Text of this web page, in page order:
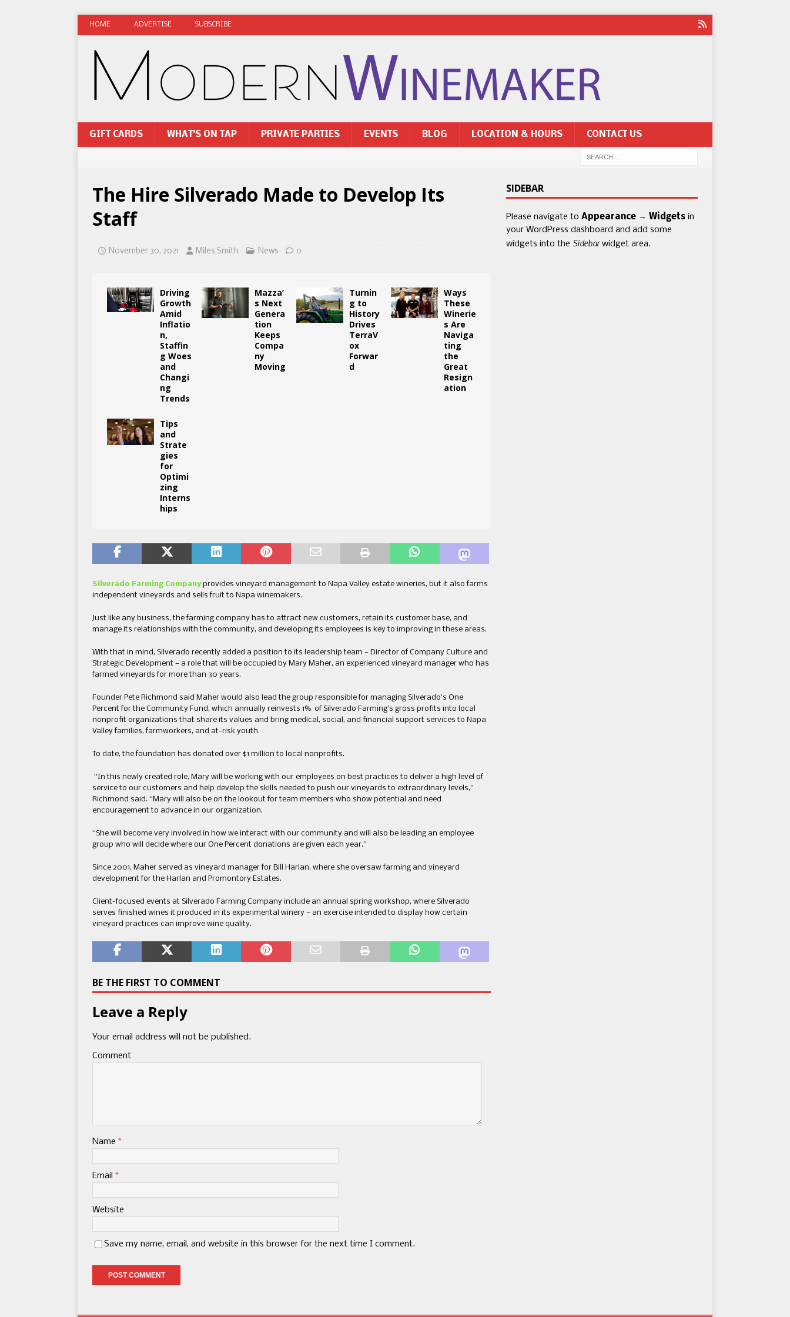
HOME ADVERTISE SUBSCRIBE
GIFT CARDS WHAT’S ON TAP PRIVATE PARTIES EVENTS BLOG LOCATION & HOURS CONTACT US
The Hire Silverado Made to Develop Its
Staff
November 30, 2021 Miles Smith News 0
Driving
Growth
Amid
Inflatio
n,
Staffin
g Woes
and
Changi
ng
Trends
Mazza’
s Next
Genera
tion
Keeps
Compa
ny
Moving
Turnin
g to
History
Drives
TerraV
ox
Forwar
d
Ways
These
Winerie
s Are
Naviga
ting
the
Great
Resign
ation
Tips
and
Strate
gies
for
Optimi
zing
Interns
hips
Silverado Farming Company provides vineyard management to Napa Valley estate wineries, but it also farms
independent vineyards and sells fruit to Napa winemakers.
Just like any business, the farming company has to attract new customers, retain its customer base, and
manage its relationships with the community, and developing its employees is key to improving in these areas.
With that in mind, Silverado recently added a position to its leadership team — Director of Company Culture and
Strategic Development — a role that will be occupied by Mary Maher, an experienced vineyard manager who has
farmed vineyards for more than 30 years.
Founder Pete Richmond said Maher would also lead the group responsible for managing Silverado’s One
Percent for the Community Fund, which annually reinvests 1% of Silverado Farming’s gross profits into local
nonprofit organizations that share its values and bring medical, social, and financial support services to Napa
Valley families, farmworkers, and at-risk youth.
To date, the foundation has donated over $1 million to local nonprofits.
“In this newly created role, Mary will be working with our employees on best practices to deliver a high level of
service to our customers and help develop the skills needed to push our vineyards to extraordinary levels,”
Richmond said. “Mary will also be on the lookout for team members who show potential and need
encouragement to advance in our organization.
“She will become very involved in how we interact with our community and will also be leading an employee
group who will decide where our One Percent donations are given each year.”
Since 2001, Maher served as vineyard manager for Bill Harlan, where she oversaw farming and vineyard
development for the Harlan and Promontory Estates.
Client-focused events at Silverado Farming Company include an annual spring workshop, where Silverado
serves finished wines it produced in its experimental winery — an exercise intended to display how certain
vineyard practices can improve wine quality.
BE THE FIRST TO COMMENT
Leave a Reply
Your email address will not be published.
Comment
Name *
Email *
Website
Save my name, email, and website in this browser for the next time I comment.
SIDEBAR
Please navigate to Appearance → Widgetsin
your WordPress dashboard and add some
widgets into the Sidebarwidget area.